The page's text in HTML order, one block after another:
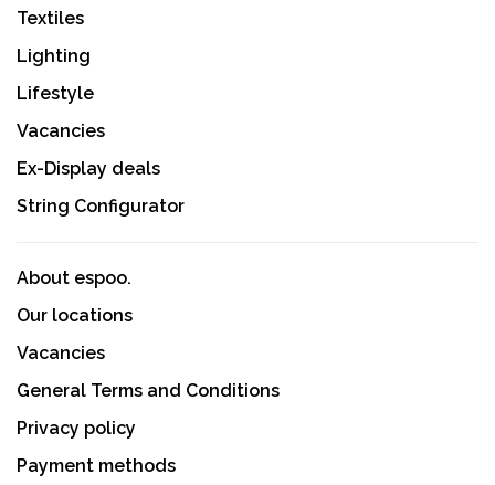
Textiles
Lighting
Lifestyle
Vacancies
Ex-Display deals
String Configurator
About espoo.
Our locations
Vacancies
General Terms and Conditions
Privacy policy
Payment methods